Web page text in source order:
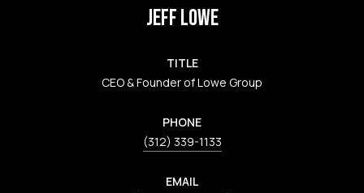
JEFF LOWE
TITLE
CEO & Founder of Lowe Group
PHONE
(312) 339-1133
EMAIL